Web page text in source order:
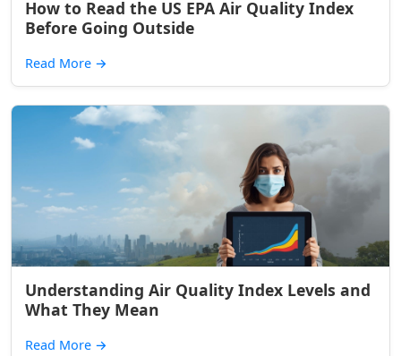
How to Read the US EPA Air Quality Index
Before Going Outside
Read More →
Understanding Air Quality Index Levels and
What They Mean
Read More →